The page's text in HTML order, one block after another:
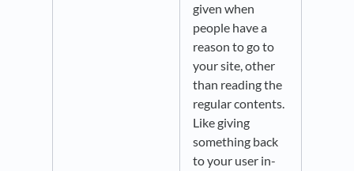
given when
people have a
reason to go to
your site, other
than reading the
regular contents.
Like giving
something back
to your user in-